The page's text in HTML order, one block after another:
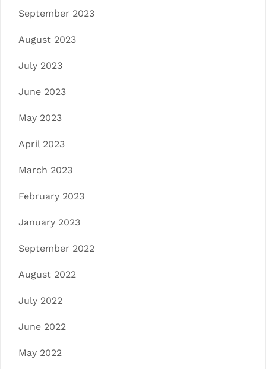
September 2023
August 2023
July 2023
June 2023
May 2023
April 2023
March 2023
February 2023
January 2023
September 2022
August 2022
July 2022
June 2022
May 2022